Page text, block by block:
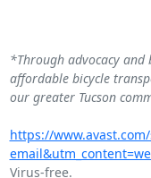
*Through advocacy
affordable bicycle
our greater Tucson
https://
Virus-free.